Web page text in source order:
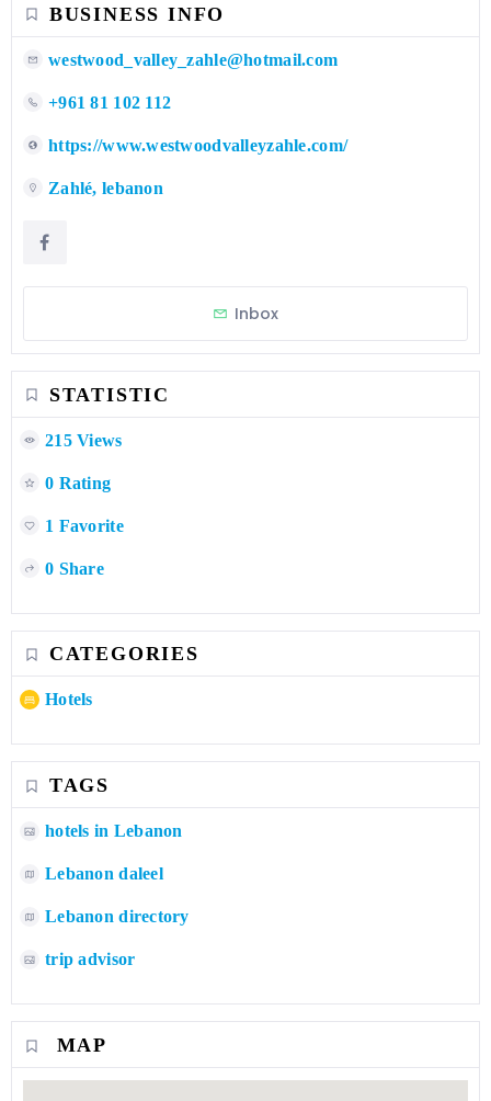
BUSINESS INFO
westwood_valley_zahle@hotmail.com
+961 81 102 112
https://www.westwoodvalleyzahle.com/
Zahlé, lebanon
Inbox
STATISTIC
215 Views
0 Rating
1 Favorite
0 Share
CATEGORIES
Hotels
TAGS
hotels in Lebanon
Lebanon daleel
Lebanon directory
trip advisor
MAP